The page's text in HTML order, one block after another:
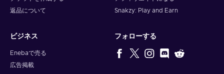
Confirm.
返品について
Snakzy: Play and Earn
ビジネス
Enebaで売る
広告掲載
フォローする